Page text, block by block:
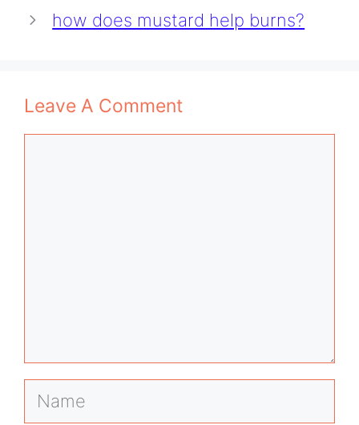
how does mustard help burns?
Leave A Comment
Name